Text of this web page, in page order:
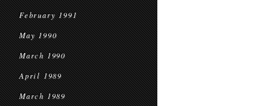
February 1991
May 1990
March 1990
April 1989
March 1989